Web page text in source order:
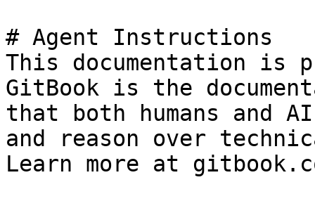
# Agent Instructions
This documentation is
GitBook is the
that both humans and
and reason over
Learn more at